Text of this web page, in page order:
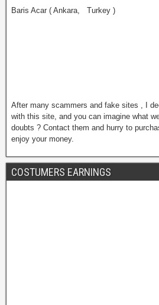
Baris Acar ( Ankara, Turkey )
After many scammers and fake sites , I
with this site, and you can imagine what
doubts ? Contact them and hurry to
enjoy your money.
COSTUMERS EARNINGS